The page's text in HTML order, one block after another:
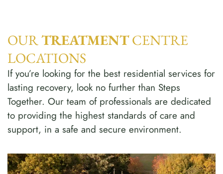
OURTREATMENTCENTRE
LOCATIONS
If you’re looking for the best residential services for
lasting recovery, look no further than Steps
Together. Our team of professionals are dedicated
to providing the highest standards of care and
support, in a safe and secure environment.